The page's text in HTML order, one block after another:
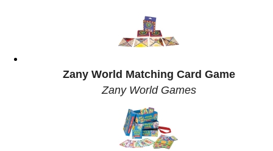
Zany World Matching Card Game
Zany World Games